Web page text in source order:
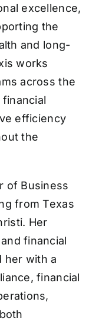
excellence,
the
and long-
works
across the
efficiency
the
of Business
from Texas
Her
financial
her with a
financial